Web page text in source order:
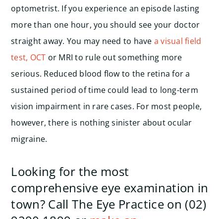
optometrist. If you experience an episode lasting
more than one hour, you should see your doctor
straight away. You may need to have a visual field
test, OCT or MRI to rule out something more
serious. Reduced blood flow to the retina for a
sustained period of time could lead to long-term
vision impairment in rare cases. For most people,
however, there is nothing sinister about ocular
migraine.
Looking for the most
comprehensive eye examination in
town? Call The Eye Practice on (02)